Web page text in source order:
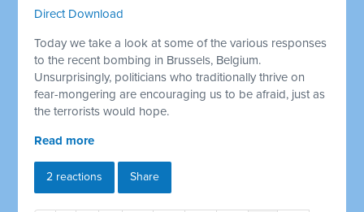
Direct Download
Today we take a look at some of the various responses
to the recent bombing in Brussels, Belgium.
Unsurprisingly, politicians who traditionally thrive on
fear-mongering are encouraging us to be afraid, just as
the terrorists would hope.
Read more
2 reactions Share